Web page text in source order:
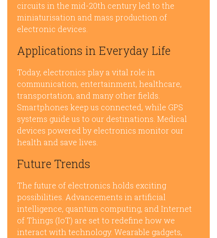
circuits in the mid-20th century led to the
miniaturisation and mass production of
electronic devices.
Applications in Everyday Life
Today, electronics play a vital role in
communication, entertainment, healthcare,
transportation, and many other fields.
Smartphones keep us connected, while GPS
systems guide us to our destinations. Medical
devices powered by electronics monitor our
health and save lives.
Future Trends
The future of electronics holds exciting
possibilities. Advancements in artificial
intelligence, quantum computing, and Internet
of Things (IoT) are set to redefine how we
interact with technology. Wearable gadgets,